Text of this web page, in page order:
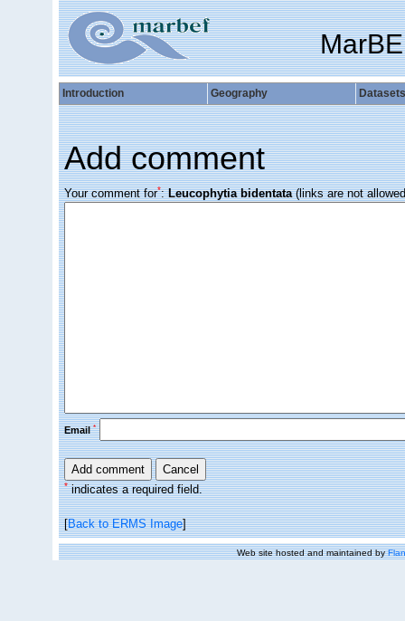
Introduction Geography Datasets
Add comment
Your comment for*:Leucophytia bidentata(links are not
Email *
*indicates a required field.
[Back to ERMS Image]
Web site hosted and maintained by